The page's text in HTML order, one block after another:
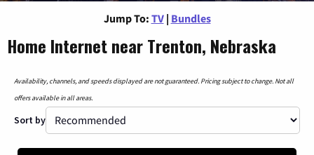
Jump To: TV | Bundles
Home Internet near Trenton, Nebraska
Availability, channels, and speeds displayed are not guaranteed. Pricing subject to change. Not all
offers available in all areas.
Sort by